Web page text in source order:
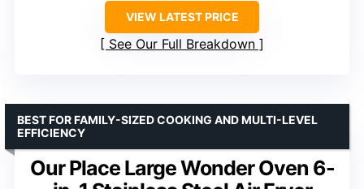
VIEW LATEST PRICE
See Our Full Breakdown
Our Place Large Wonder Oven 6-
BEST FOR FAMILY-SIZED COOKING AND MULTI-LEVEL
EFFICIENCY